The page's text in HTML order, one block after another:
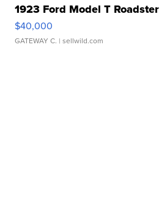
1923 Ford Model T Roadster
$40,000
GATEWAY C. | sellwild.com